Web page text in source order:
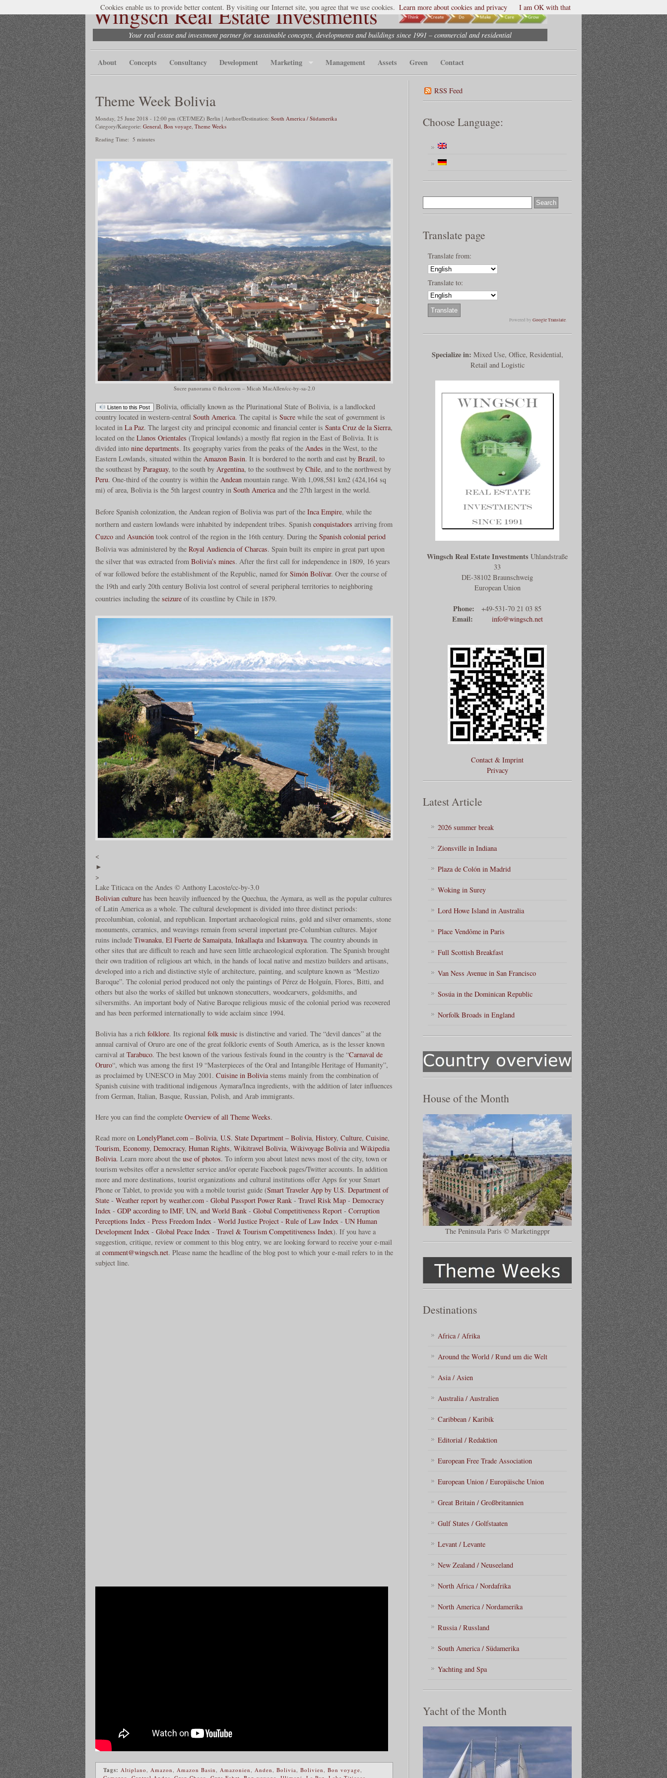
Wingsch Real Estate Investments
Your real estate and investment partner for sustainable concepts, developments and buildings since 1991 – commercial and residential
About Concepts Consultancy Development Marketing Management Assets Green Contact
Theme Week Bolivia
Monday, 25 June 2018 - 12:00 pm (CET/MEZ) Berlin | Author/Destination: South America / Südamerika
Category/Kategorie: General Bon voyage Theme Weeks
Reading Time: 5 minutes
Sucre panorama © flickr.com – Micah MacAllen/cc-by-sa-2.0
Listen to this Post
Bolivia, officially known as the Plurinational State of Bolivia, is a landlocked
country located in western-central South America. The capital is Sucre while the seat of government is
located in La Paz. The largest city and principal economic and financial center is Santa Cruz de la Sierra,
located on the Llanos Orientales (Tropical lowlands) a mostly flat region in the East of Bolivia. It is
divided into nine departments. Its geography varies from the peaks of the Andes in the West, to the
Eastern Lowlands, situated within the Amazon Basin. It is bordered to the north and east by Brazil, to
the southeast by Paraguay, to the south by Argentina, to the southwest by Chile, and to the northwest by
Peru. One-third of the country is within the Andean mountain range. With 1,098,581 km2 (424,164 sq
mi) of area, Bolivia is the 5th largest country in South Americaand the 27th largest in the world.
Before Spanish colonization, the Andean region of Bolivia was part of the Inca Empire, while the
northern and eastern lowlands were inhabited by independent tribes. Spanish conquistadors arriving from
Cuzco and Asunción took control of the region in the 16th century. During the Spanish colonial period
Bolivia was administered by the Royal Audiencia of Charcas. Spain built its empire in great part upon
the silver that was extracted from Bolivia’s mines. After the first call for independence in 1809, 16 years
of war followed before the establishment of the Republic, named for Simón Bolívar. Over the course of
the 19th and early 20th century Bolivia lost control of several peripheral territories to neighboring
countries including the seizure of its coastline by Chile in 1879.
<
►
>
Lake Titicaca on the Andes © Anthony Lacoste/cc-by-3.0
Bolivian culture has been heavily influenced by the Quechua, the Aymara, as well as the popular cultures
of Latin America as a whole. The cultural development is divided into three distinct periods:
precolumbian, colonial, and republican. Important archaeological ruins, gold and silver ornaments, stone
monuments, ceramics, and weavings remain from several important pre-Columbian cultures. Major
ruins include Tiwanaku, El Fuerte de Samaipata, Inkallaqtaand Iskanwaya. The country abounds in
other sites that are difficult to reach and have seen little archaeological exploration. The Spanish brought
their own tradition of religious art which, in the hands of local native and mestizo builders and artisans,
developed into a rich and distinctive style of architecture, painting, and sculpture known as “Mestizo
Baroque”. The colonial period produced not only the paintings of Pérez de Holguín, Flores, Bitti, and
others but also the works of skilled but unknown stonecutters, woodcarvers, goldsmiths, and
silversmiths. An important body of Native Baroque religious music of the colonial period was recovered
and has been performed internationally to wide acclaim since 1994.
Bolivia has a rich folklore. Its regional folk music is distinctive and varied. The “devil dances” at the
annual carnival of Oruro are one of the great folkloric events of South America, as is the lesser known
carnival at Tarabuco. The best known of the various festivals found in the country is the “Carnaval de
Oruro“, which was among the first 19 “Masterpieces of the Oral and Intangible Heritage of Humanity”,
as proclaimed by UNESCO in May 2001. Cuisine in Boliviastems mainly from the combination of
Spanish cuisine with traditional indigenous Aymara/Inca ingredients, with the addition of later influences
from German, Italian, Basque, Russian, Polish, and Arab immigrants.
Here you can find the complete Overview of all Theme Weeks.
Read more on LonelyPlanet.com – Bolivia, U.S. State Department – Bolivia, History, Culture, Cuisine,
Tourism, Economy, Democracy, Human Rights, Wikitravel Bolivia, Wikivoyage Boliviaand Wikipedia
Bolivia. Learn more about the use of photos. To inform you about latest news most of the city, town or
tourism websites offer a newsletter service and/or operate Facebook pages/Twitter accounts. In addition
more and more destinations, tourist organizations and cultural institutions offer Apps for your Smart
Phone or Tablet, to provide you with a mobile tourist guide (Smart Traveler App by U.S. Department of
State - Weather report by weather.com - Global Passport Power Rank - Travel Risk Map - Democracy
Index - GDP according to IMF, UN, and World Bank - Global Competitiveness Report - Corruption
Perceptions Index - Press Freedom Index - World Justice Project - Rule of Law Index - UN Human
Development Index - Global Peace Index - Travel & Tourism Competitiveness Index). If you have a
suggestion, critique, review or comment to this blog entry, we are looking forward to receive your e-mail
at comment@wingsch.net. Please name the headline of the blog post to which your e-mail refers to in the
subject line.
Tags: Altiplano Amazon Amazon Basin Amazonien Anden Bolivia Bolivien Bon voyage
RSS Feed
Choose Language:
Translate page
Translate from:
Translate to:
Powered by Google Translate.
Specialize in: Mixed Use, Office, Residential,
Retail and Logistic
Wingsch Real Estate Investments Uhlandstraße
33
DE-38102 Braunschweig
European Union
Phone: +49-531-70 21 03 85
Email: info@wingsch.net
Contact & Imprint
Privacy
Latest Article
2026 summer break
Zionsville in Indiana
Plaza de Colón in Madrid
Woking in Surey
Lord Howe Island in Australia
Place Vendôme in Paris
Full Scottish Breakfast
Van Ness Avenue in San Francisco
Sosúa in the Dominican Republic
Norfolk Broads in England
House of the Month
The Peninsula Paris © Marketingppr
Destinations
Africa / Afrika
Around the World / Rund um die Welt
Asia / Asien
Australia / Australien
Caribbean / Karibik
Editorial / Redaktion
European Free Trade Association
European Union / Europäische Union
Great Britain / Großbritannien
Gulf States / Golfstaaten
Levant / Levante
New Zealand / Neuseeland
North Africa / Nordafrika
North America / Nordamerika
Russia / Russland
South America / Südamerika
Yachting and Spa
Yacht of the Month
Cookies enable us to provide better content. By visiting our Internet site, you agree that we use cookies. Learn more about cookies and privacy I am OK with that